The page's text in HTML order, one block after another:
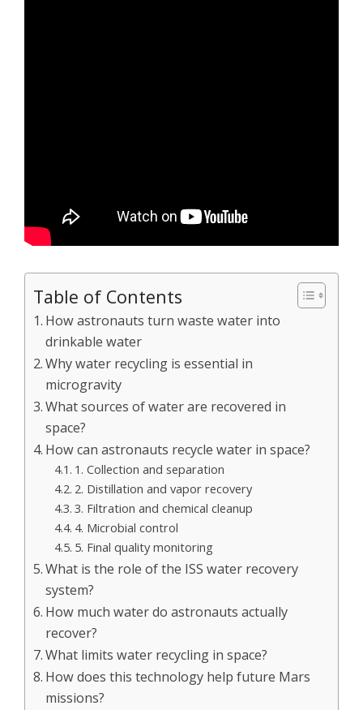
Table of Contents
How astronauts turn waste water into
drinkable water
Why water recycling is essential in
microgravity
What sources of water are recovered in
space?
How can astronauts recycle water in space?
1. Collection and separation
2. Distillation and vapor recovery
3. Filtration and chemical cleanup
4. Microbial control
5. Final quality monitoring
What is the role of the ISS water recovery
system?
How much water do astronauts actually
recover?
What limits water recycling in space?
How does this technology help future Mars
missions?